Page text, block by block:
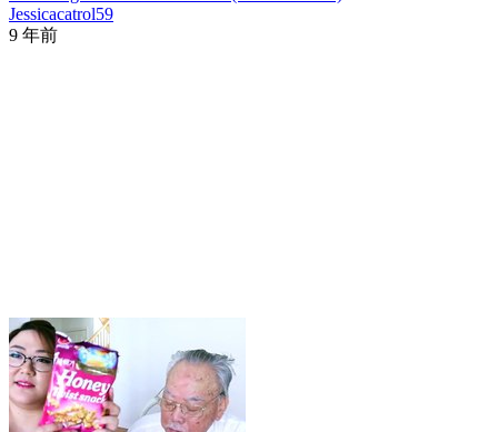
Jessicacatrol59
9 年前